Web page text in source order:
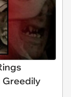
Greedily